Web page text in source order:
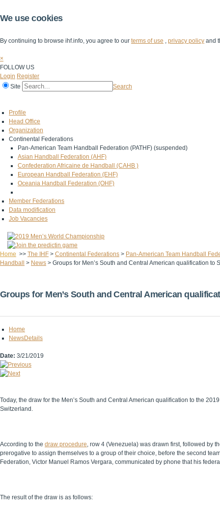
We use cookies
By continuing to browse ihf.info, you agree to our terms of use , privacy policy and
×
FOLLOW US
Login Register
Site
Search
Profile
Head Office
Organization
Continental Federations
Pan-American Team Handball Federation (PATHF) (suspended)
Asian Handball Federation (AHF)
Confederation Africaine de Handball (CAHB )
European Handball Federation (EHF)
Oceania Handball Federation (OHF)
Member Federations
Data modification
Job Vacancies
Home >> The IHF > Continental Federations > Pan-American Team Handball
Handball
> News > Groups for Men’s South and Central American qualification to
Groups for Men’s South and Central American
Home
NewsDetails
Date: 3/21/2019
Today, the draw for the Men’s South and Central American qualification to the
Switzerland.
According to the draw procedure, row 4 (Venezuela) was drawn first, followed by
prerogative to assign themselves to a group of their choice, before the second
Federation, Victor Manuel Ramos Vergara, communicated by phone that his
The result of the draw is as follows: